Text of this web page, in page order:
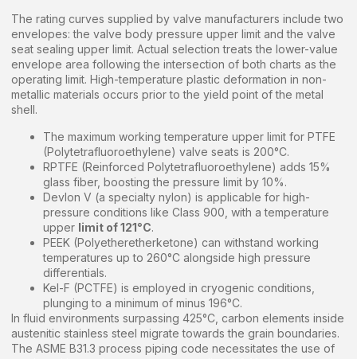
The rating curves supplied by valve manufacturers include two
envelopes: the valve body pressure upper limit and the valve
seat sealing upper limit. Actual selection treats the lower-value
envelope area following the intersection of both charts as the
operating limit. High-temperature plastic deformation in non-
metallic materials occurs prior to the yield point of the metal
shell.
The maximum working temperature upper limit for PTFE
(Polytetrafluoroethylene) valve seats is 200°C.
RPTFE (Reinforced Polytetrafluoroethylene) adds 15%
glass fiber, boosting the pressure limit by 10%.
Devlon V (a specialty nylon) is applicable for high-
pressure conditions like Class 900, with a temperature
upper limit of 121°C.
PEEK (Polyetheretherketone) can withstand working
temperatures up to 260°C alongside high pressure
differentials.
Kel-F (PCTFE) is employed in cryogenic conditions,
plunging to a minimum of minus 196°C.
In fluid environments surpassing 425°C, carbon elements inside
austenitic stainless steel migrate towards the grain boundaries.
The ASME B31.3 process piping code necessitates the use of